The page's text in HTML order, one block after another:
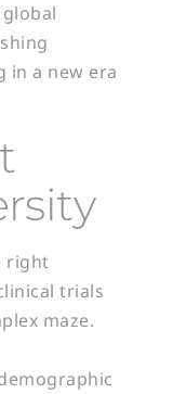
in a new era
right
trials
maze.